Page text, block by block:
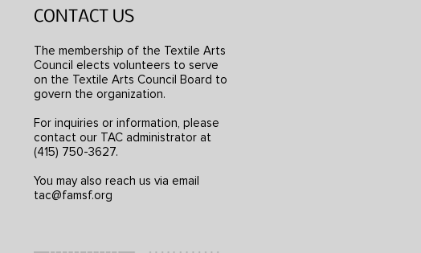
CONTACT US
The membership of the Textile Arts
Council elects volunteers to serve
on the Textile Arts Council Board to
govern the organization.
For inquiries or information, please
contact our TAC administrator at
(415) 750-3627.
You may also reach us via email
tac@famsf.org